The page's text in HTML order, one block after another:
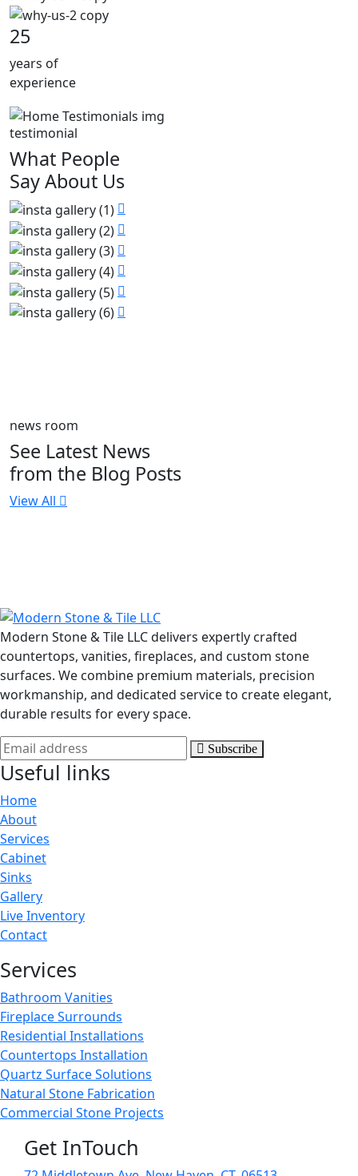
25
years of
experience
testimonial
What People
Say About Us
news room
See Latest News
from the Blog Posts
View All
Modern Stone & Tile LLC delivers expertly crafted
countertops, vanities, fireplaces, and custom stone
surfaces. We combine premium materials, precision
workmanship, and dedicated service to create elegant,
durable results for every space.
Subscribe
Useful links
Home
About
Services
Cabinet
Sinks
Gallery
Live Inventory
Contact
Services
Bathroom Vanities
Fireplace Surrounds
Residential Installations
Countertops Installation
Quartz Surface Solutions
Natural Stone Fabrication
Commercial Stone Projects
Get InTouch